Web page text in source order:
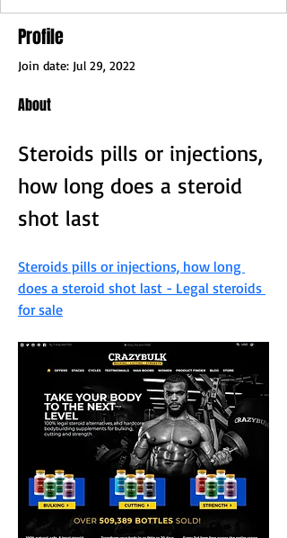
Profile
Join date: Jul 29, 2022
About
Steroids pills or injections,
how long does a steroid
shot last
Steroids pills or injections, how long
does a steroid shot last - Legal steroids
for sale